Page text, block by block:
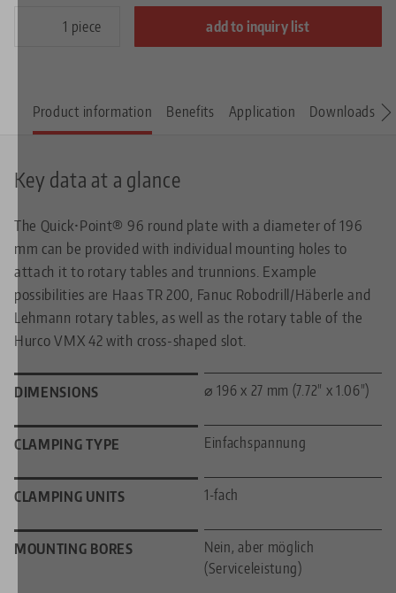
piece add to inquiry list
Product information Benefits Application Downloads
Key data at a glance
The Quick•Point® 96 round plate with a diameter of 196
mm can be provided with individual mounting holes to
attach it to rotary tables and trunnions. Example
possibilities are Haas TR 200, Fanuc Robodrill/Häberle and
Lehmann rotary tables, as well as the rotary table of the
Hurco VMX 42 with cross-shaped slot.
DIMENSIONS ⌀ 196 x 27 mm (7.72" x 1.06")
CLAMPING TYPE Einfachspannung
CLAMPING UNITS 1-fach
MOUNTING BORES
Nein, aber möglich
(Serviceleistung)